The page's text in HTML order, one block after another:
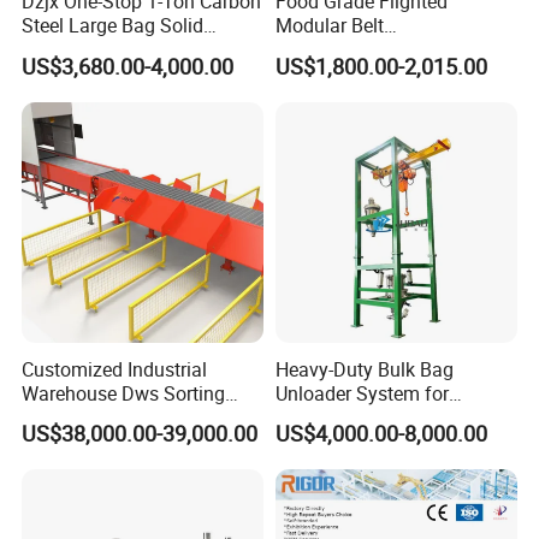
Steel Large Bag Solid
Powder Unloader Station
US$3,680.00-4,000.00
Modular Belt
Elevator/Incline Belt
Conveyor Chain Conveyor
Belt Conveyor System
US$1,800.00-2,015.00
Customized Industrial
Warehouse Dws Sorting
Machine with Weight,
Dimension and Volume
US$38,000.00-39,000.00
Heavy-Duty Bulk Bag
Unloader System for
Industrial Applications
US$4,000.00-8,000.00